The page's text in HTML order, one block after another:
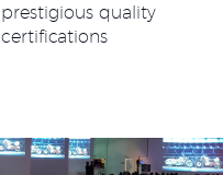
prestigious quality
certifications